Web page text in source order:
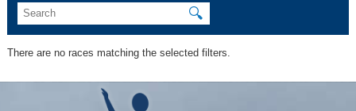
🔍
There are no races matching the selected filters.